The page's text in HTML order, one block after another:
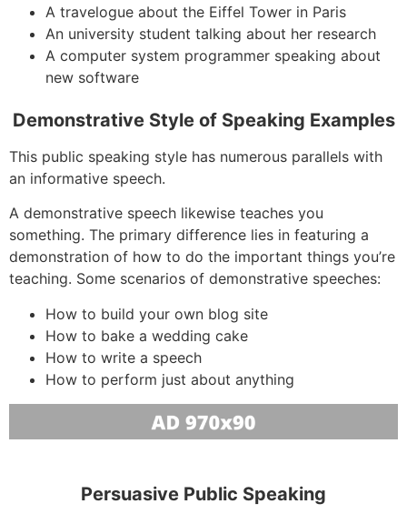
A travelogue about the Eiffel Tower in Paris
An university student talking about her research
A computer system programmer speaking about
new software
Demonstrative Style of Speaking Examples
This public speaking style has numerous parallels with
an informative speech.
A demonstrative speech likewise teaches you
something. The primary difference lies in featuring a
demonstration of how to do the important things you’re
teaching. Some scenarios of demonstrative speeches:
How to build your own blog site
How to bake a wedding cake
How to write a speech
How to perform just about anything
Persuasive Public Speaking